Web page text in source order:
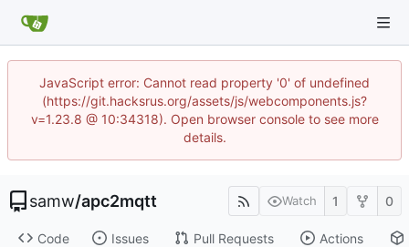
JavaScript error: Cannot read property '0' of undefined
(https://git.hacksrus.org/assets/js/webcomponents.js?
v=1.23.8 @ 10:34318). Open browser console to see more
details.
samw/apc2mqtt Watch 1 0
Code Issues Pull Requests Actions